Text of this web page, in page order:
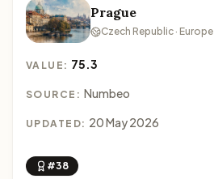
Prague
Czech Republic · Europe
VALUE: 75.3
SOURCE: Numbeo
UPDATED: 20 May 2026
#38